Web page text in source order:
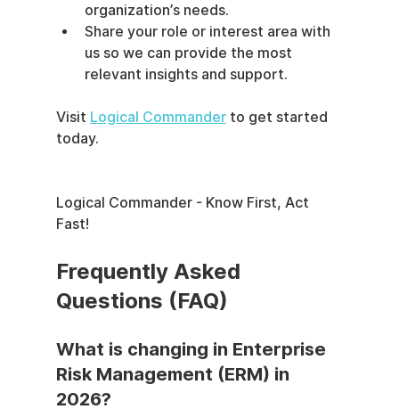
organization’s needs.
Share your role or interest area with
us so we can provide the most
relevant insights and support.
Visit Logical Commander to get started
today.
Logical Commander - Know First, Act
Fast!
Frequently Asked
Questions (FAQ)
What is changing in Enterprise
Risk Management (ERM) in
2026?